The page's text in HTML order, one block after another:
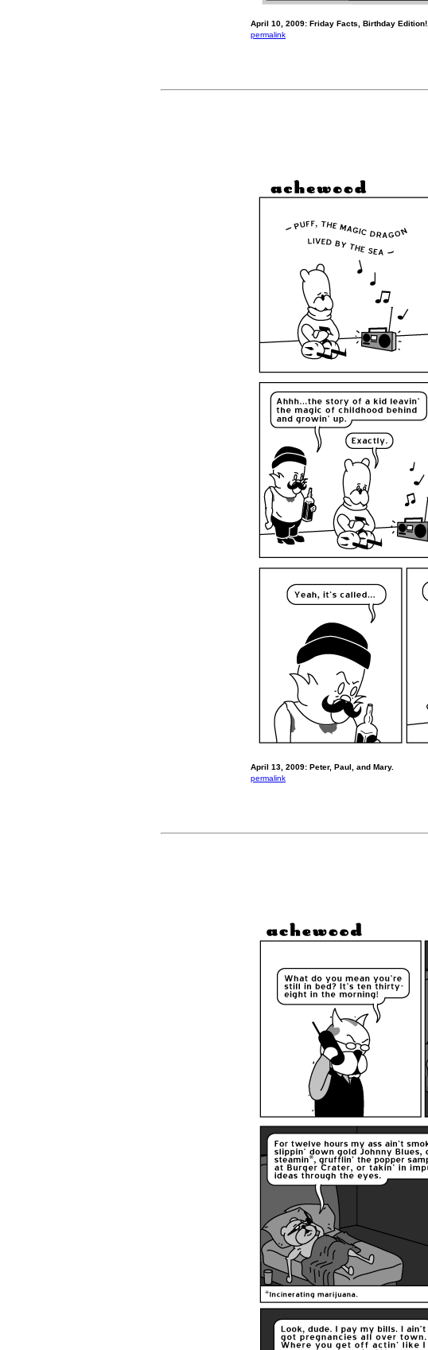
April 10, 2009: Friday Facts, Birthday Edition!.
permalink
April 13, 2009: Peter, Paul, and Mary.
permalink